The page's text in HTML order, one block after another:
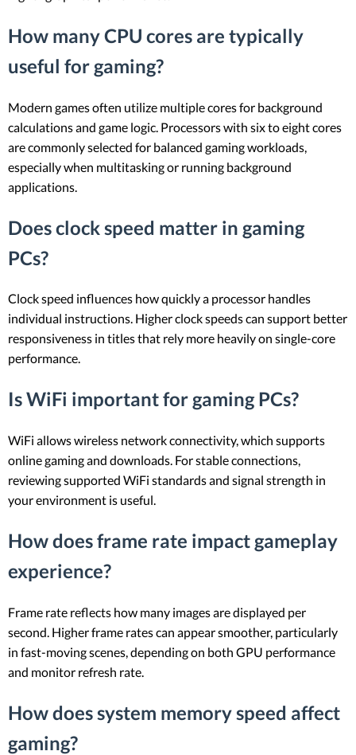
How many CPU cores are typically
useful for gaming?
Modern games often utilize multiple cores for background
calculations and game logic. Processors with six to eight cores
are commonly selected for balanced gaming workloads,
especially when multitasking or running background
applications.
Does clock speed matter in gaming
PCs?
Clock speed influences how quickly a processor handles
individual instructions. Higher clock speeds can support better
responsiveness in titles that rely more heavily on single-core
performance.
Is WiFi important for gaming PCs?
WiFi allows wireless network connectivity, which supports
online gaming and downloads. For stable connections,
reviewing supported WiFi standards and signal strength in
your environment is useful.
How does frame rate impact gameplay
experience?
Frame rate reflects how many images are displayed per
second. Higher frame rates can appear smoother, particularly
in fast-moving scenes, depending on both GPU performance
and monitor refresh rate.
How does system memory speed affect
gaming?